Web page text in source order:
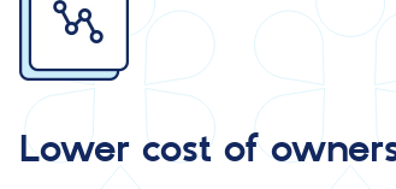
Lower cost of